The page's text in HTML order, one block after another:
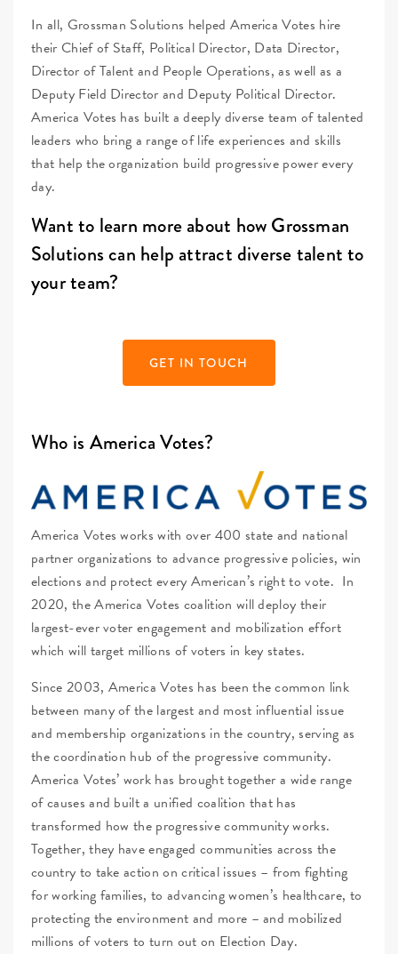
In all, Grossman Solutions helped America Votes hire
their Chief of Staff, Political Director, Data Director,
Director of Talent and People Operations, as well as a
Deputy Field Director and Deputy Political Director.
America Votes has built a deeply diverse team of talented
leaders who bring a range of life experiences and skills
that help the organization build progressive power every
day.
Want to learn more about how Grossman
Solutions can help attract diverse talent to
your team?
GET IN TOUCH
Who is America Votes?
America Votes works with over 400 state and national
partner organizations to advance progressive policies, win
elections and protect every American’s right to vote. In
2020, the America Votes coalition will deploy their
largest-ever voter engagement and mobilization effort
which will target millions of voters in key states.
Since 2003, America Votes has been the common link
between many of the largest and most influential issue
and membership organizations in the country, serving as
the coordination hub of the progressive community.
America Votes’ work has brought together a wide range
of causes and built a unified coalition that has
transformed how the progressive community works.
Together, they have engaged communities across the
country to take action on critical issues – from fighting
for working families, to advancing women’s healthcare, to
protecting the environment and more – and mobilized
millions of voters to turn out on Election Day.